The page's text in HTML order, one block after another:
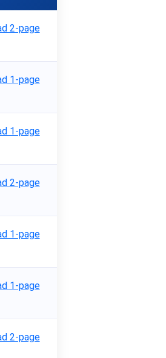
2-page
1-page
1-page
2-page
1-page
1-page
2-page